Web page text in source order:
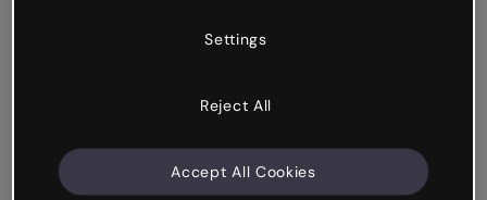
Settings
Reject All
Accept All Cookies